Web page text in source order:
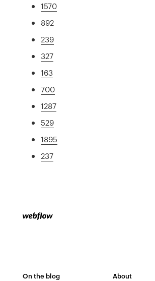
1570
892
239
327
163
700
1287
529
1895
237
On the blog About